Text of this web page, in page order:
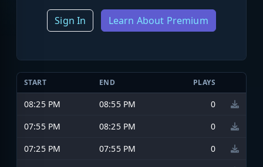
Sign In Learn About Premium
START END PLAYS
08:25 PM 08:55 PM
0
07:55 PM
08:25 PM
0
07:25 PM
07:55 PM
0